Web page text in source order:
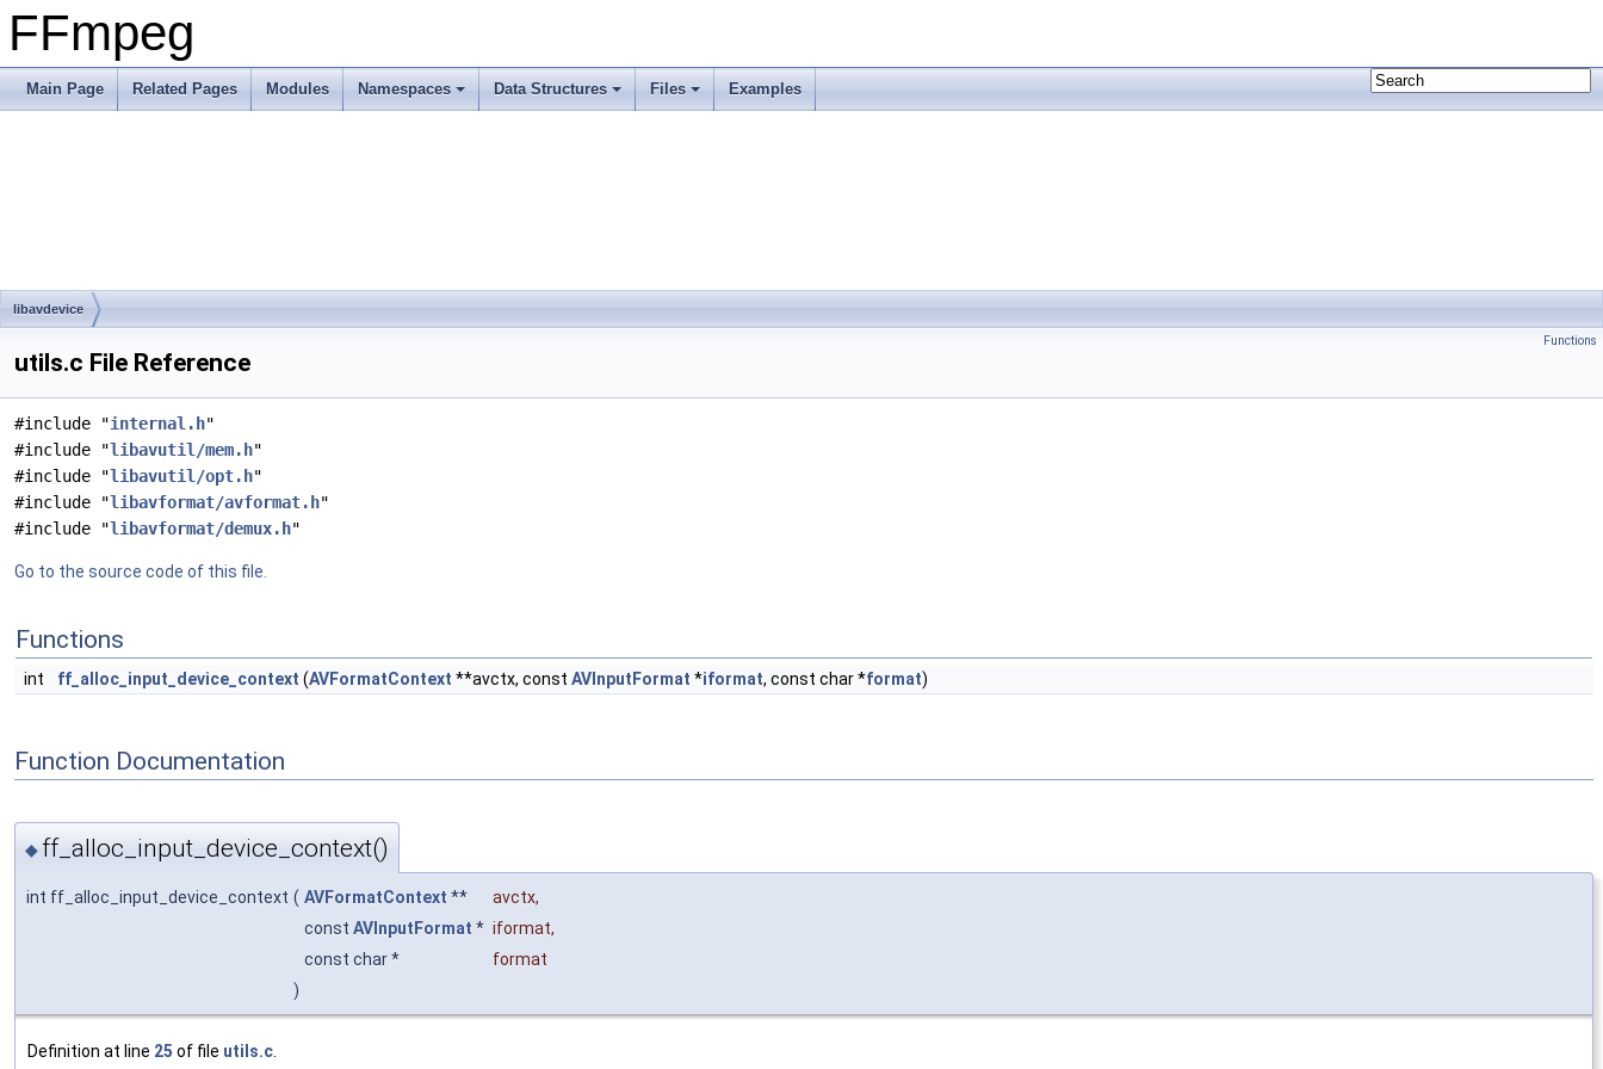
FFmpeg
Main Page Related Pages Modules Namespaces Data Structures Files Examples
libavdevice
Functions
utils.c File Reference
#include "internal.h"
#include "libavutil/mem.h"
#include "libavutil/opt.h"
#include "libavformat/avformat.h"
#include "libavformat/demux.h"
Go to the source code of this file.
Functions
int ff_alloc_input_device_context (AVFormatContext **avctx, const AVInputFormat *iformat, const char *format)
Function Documentation
◆ ff_alloc_input_device_context()
int ff_alloc_input_device_context ( AVFormatContext ** avctx,
const AVInputFormat * iformat,
const char *
format
)
Definition at line 25 of file utils.c